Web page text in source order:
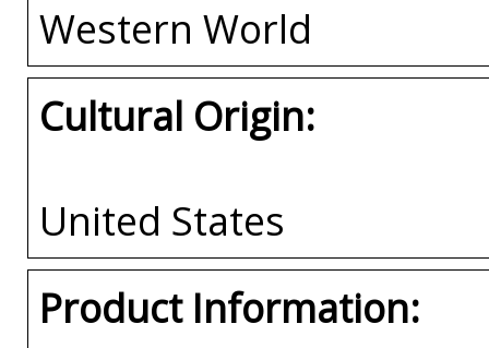
Western World
Cultural Origin:
United States
Product Information: